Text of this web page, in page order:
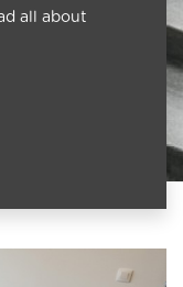
all about